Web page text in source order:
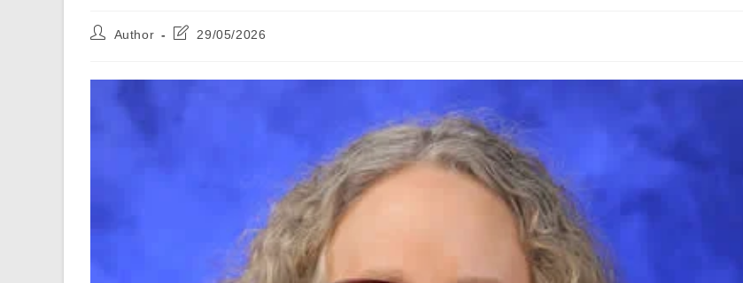
PostAuthor
Post29/05/2026